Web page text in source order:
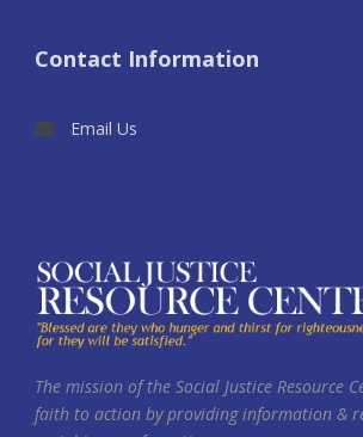
Contact Information
Email Us
The mission of the Social Justice Resource
faith to action by providing information &